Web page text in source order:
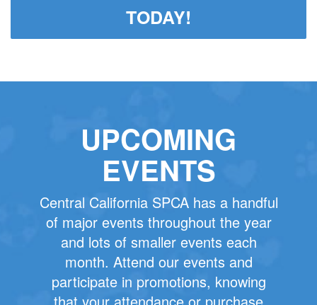
TODAY!
UPCOMING
EVENTS
Central California SPCA has a handful
of major events throughout the year
and lots of smaller events each
month. Attend our events and
participate in promotions, knowing